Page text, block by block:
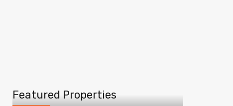
Featured Properties